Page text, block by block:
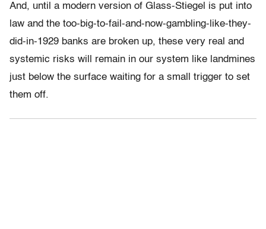
And, until a modern version of Glass-Stiegel is put into
law and the too-big-to-fail-and-now-gambling-like-they-
did-in-1929 banks are broken up, these very real and
systemic risks will remain in our system like landmines
just below the surface waiting for a small trigger to set
them off.